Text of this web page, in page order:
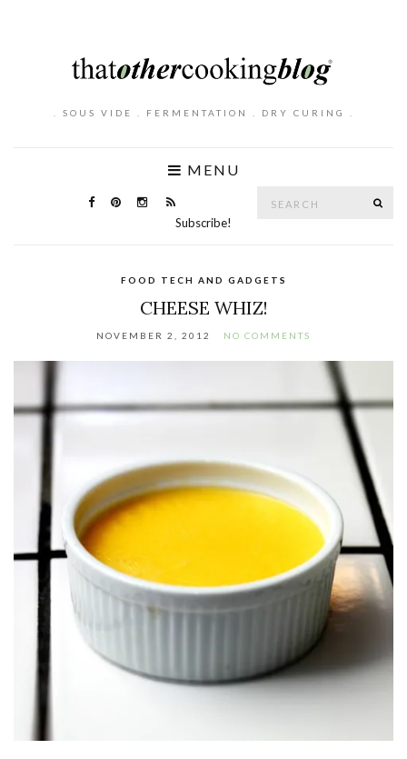
. SOUS VIDE . FERMENTATION . DRY CURING .
MENU
Subscribe!
FOOD TECH AND GADGETS
CHEESE WHIZ!
NOVEMBER 2, 2012 NO COMMENTS